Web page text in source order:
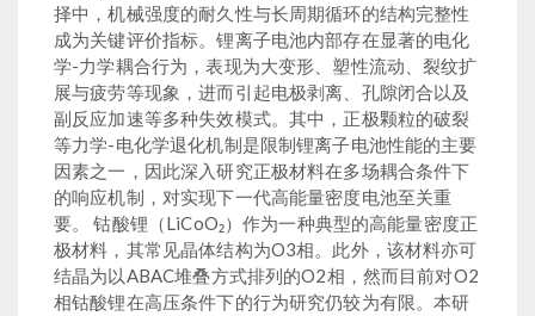
择中，机械强度的耐久性与长周期循环的结构完整性
成为关键评价指标。锂离子电池内部存在显著的电化
学-力学耦合行为，表现为大变形、塑性流动、裂纹扩
展与疲劳等现象，进而引起电极剥离、孔隙闭合以及
副反应加速等多种失效模式。其中，正极颗粒的破裂
等力学-电化学退化机制是限制锂离子电池性能的主要
因素之一，因此深入研究正极材料在多场耦合条件下
的响应机制，对实现下一代高能量密度电池至关重
要。 钴酸锂（LiCoO₂）作为一种典型的高能量密度正
极材料，其常见晶体结构为O3相。此外，该材料亦可
结晶为以ABAC堆叠方式排列的O2相，然而目前对O2
相钴酸锂在高压条件下的行为研究仍较为有限。本研